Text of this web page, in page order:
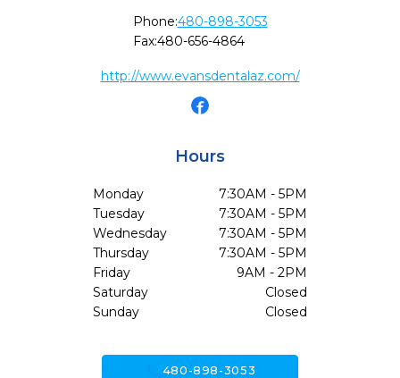
Phone:480-898-3053
Fax:480-656-4864
http://www.evansdentalaz.com/
Hours
Monday
7:30AM - 5PM
Tuesday
7:30AM - 5PM
Wednesday
7:30AM - 5PM
Thursday
7:30AM - 5PM
Friday
9AM - 2PM
Saturday
Closed
Sunday
Closed
480-898-3053